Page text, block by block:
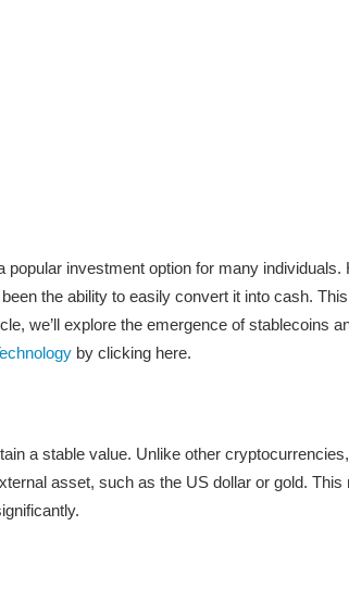
investment option for many individuals.
the ability to easily convert it into cash.
we’ll explore the emergence of stablecoins
by clicking here.
a stable value. Unlike other
asset, such as the US dollar or gold.